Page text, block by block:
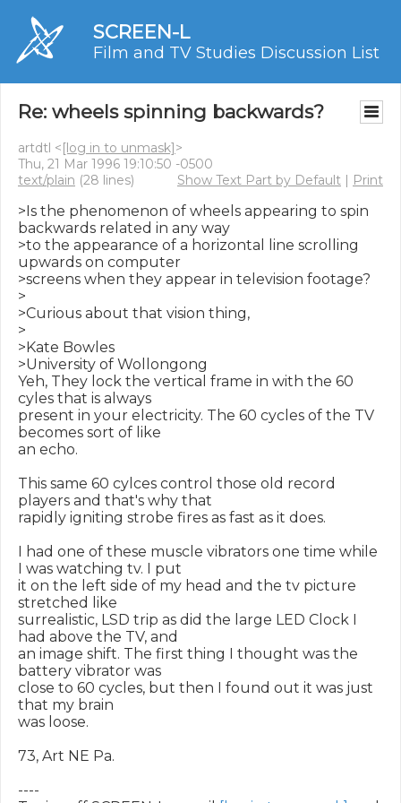
SCREEN-L
Film and TV Studies Discussion List
Re: wheels spinning backwards?
artdtl <[log in to unmask]>
Thu, 21 Mar 1996 19:10:50 -0500
text/plain (28 lines) Show Text Part by Default | Print
>Is the phenomenon of wheels appearing to spin
backwards related in any way
>to the appearance of a horizontal line scrolling
upwards on computer
>screens when they appear in television footage?
>
>Curious about that vision thing,
>
>Kate Bowles
>University of Wollongong
Yeh, They lock the vertical frame in with the 60
cyles that is always
present in your electricity. The 60 cycles of the TV
becomes sort of like
an echo.
This same 60 cylces control those old record
players and that's why that
rapidly igniting strobe fires as fast as it does.
I had one of these muscle vibrators one time while
I was watching tv. I put
it on the left side of my head and the tv picture
stretched like
surrealistic, LSD trip as did the large LED Clock I
had above the TV, and
an image shift. The first thing I thought was the
battery vibrator was
close to 60 cycles, but then I found out it was just
that my brain
was loose.
73, Art NE Pa.
----